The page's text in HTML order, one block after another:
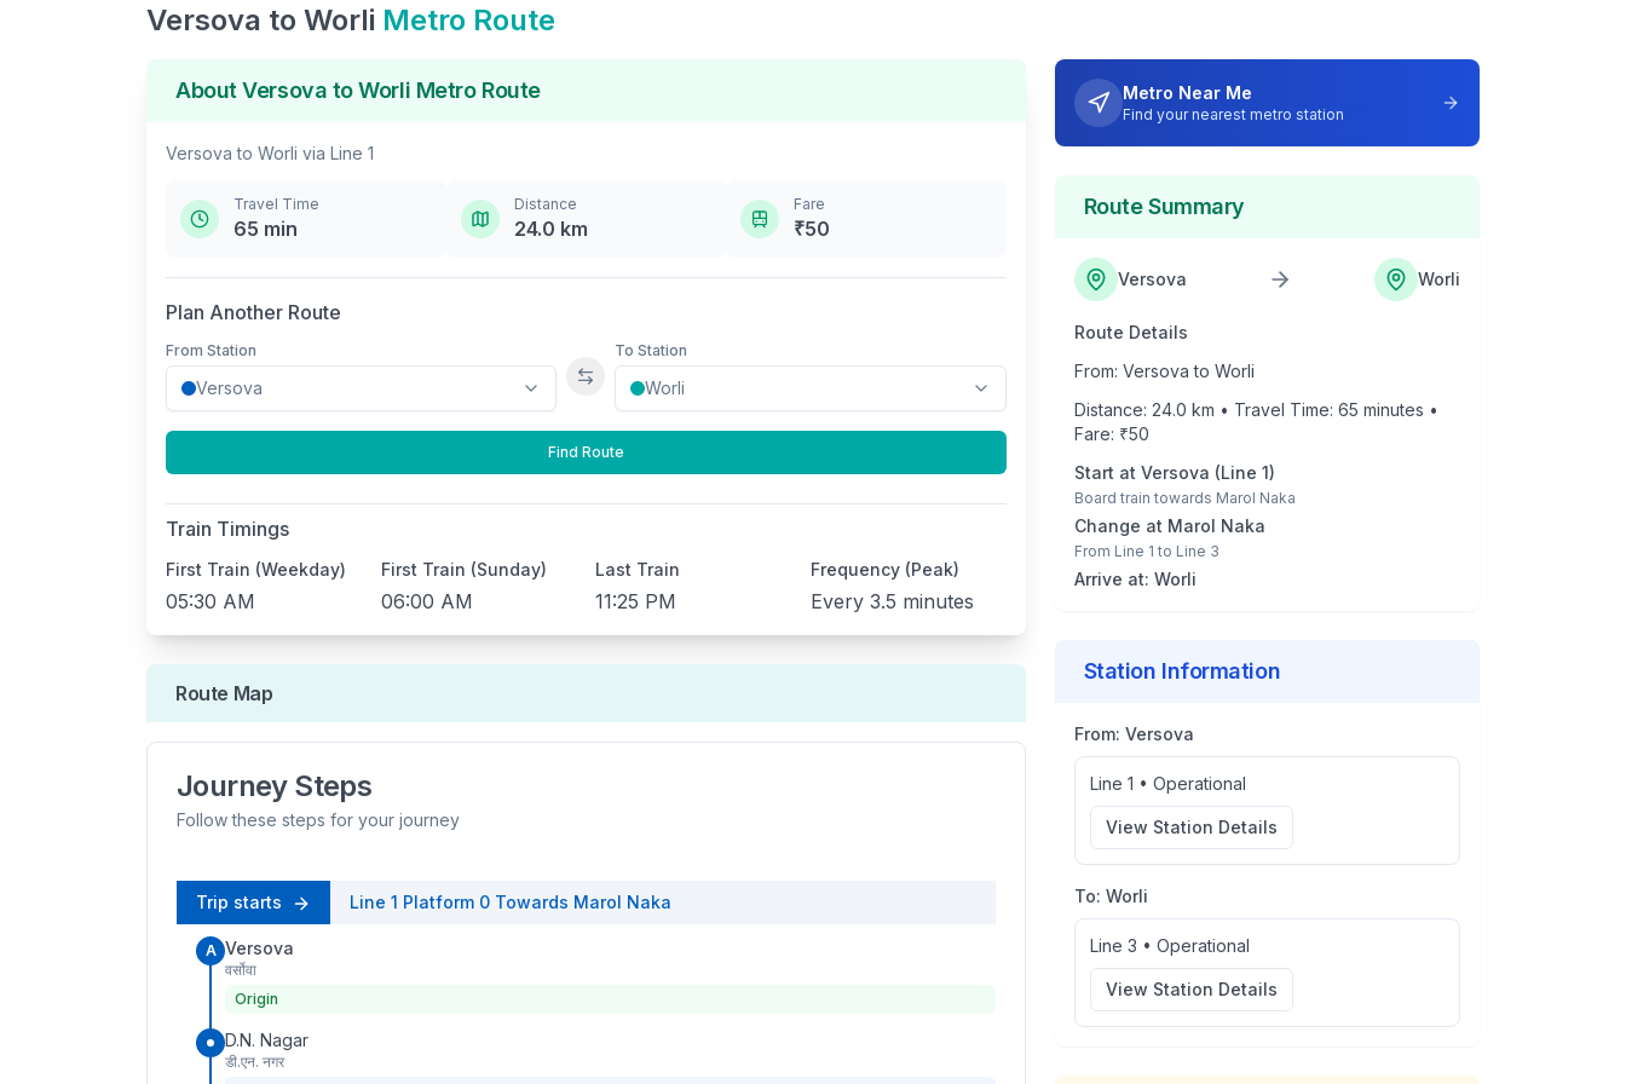
Versova to Worli Metro Route
AboutVersova toWorli Metro Route
Versova to Worli via Line 1
Travel Time
65 min
Distance
24.0 km
Fare
₹50
Plan Another Route
From Station
Swap stations
To Station
Find Route
Train Timings
First Train (Weekday)
05:30 AM
First Train (Sunday)
06:00 AM
Last Train
11:25 PM
Frequency (Peak)
Every 3.5 minutes
Route Map
Journey Steps
Follow these steps for your journey
Trip starts Line 1 Platform 0 Towards Marol Naka
A Versova
वर्सोवा
Origin
D.N. Nagar
डी.एन. नगर
Metro Near Me
Find your nearest metro station
Route Summary
Versova Worli
Route Details
From: Versova to Worli
Distance: 24.0 km • Travel Time: 65 minutes •
Fare: ₹50
Start at Versova (Line 1)
Board train towards Marol Naka
Change at Marol Naka
From Line 1 to Line 3
Arrive at: Worli
Station Information
From: Versova
Line 1 • Operational
View Station Details
To: Worli
Line 3 • Operational
View Station Details